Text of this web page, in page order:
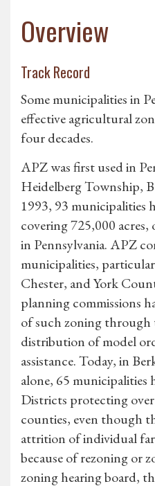
Overview
Track Record
Some municipalities in
effective agricultural
four decades.
APZ was first used in
Heidelberg Township,
1993, 93 municipalities
covering 725,000
in Pennsylvania. APZ
municipalities,
Chester, and York
planning commissions
of such zoning through
distribution of model
assistance. Today, in
alone, 65 municipalities
Districts protecting
counties, even though
attrition of individual
because of rezoning or
zoning hearing board,